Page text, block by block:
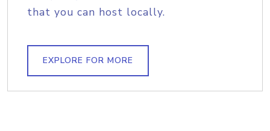
that you can host locally.
EXPLORE FOR MORE